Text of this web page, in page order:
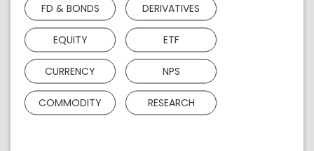
FD & BONDS DERIVATIVES
EQUITY ETF
CURRENCY NPS
COMMODITY RESEARCH